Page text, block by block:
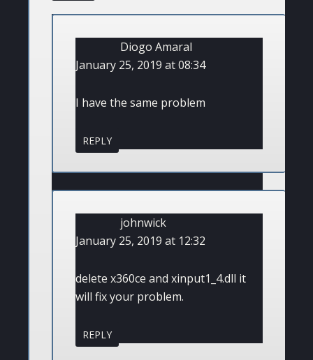
Diogo Amaral
January 25, 2019 at 08:34
I have the same problem
REPLY
johnwick
January 25, 2019 at 12:32
delete x360ce and xinput1_4.dll it
will fix your problem.
REPLY